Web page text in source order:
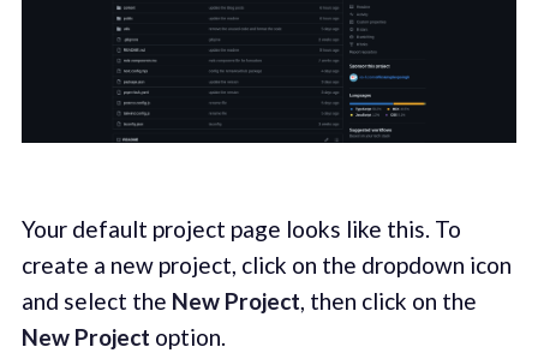
Your default project page looks like this. To
create a new project, click on the dropdown icon
and select the New Project, then click on the
New Project option.